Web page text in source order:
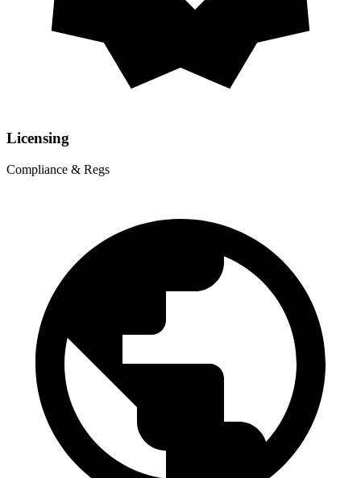
Licensing
Compliance & Regs